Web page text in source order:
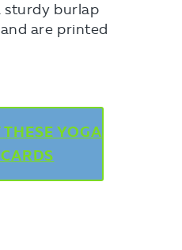
sturdy burlap
are printed
YOGA